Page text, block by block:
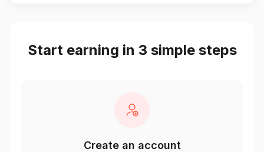
Start earning in 3 simple steps
Create an account